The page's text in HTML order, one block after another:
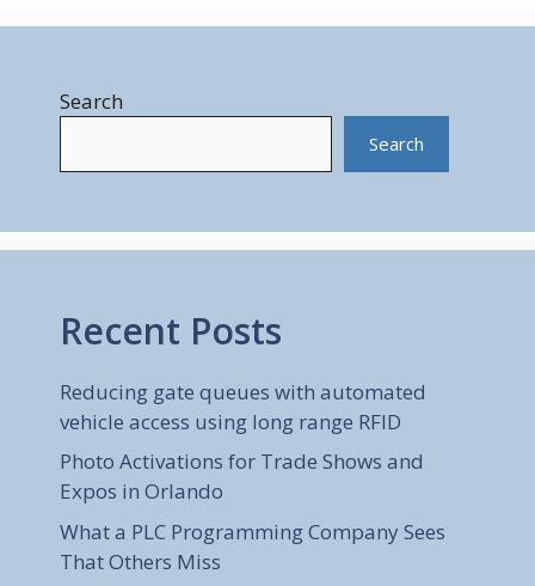
Search
Search
Recent Posts
Reducing gate queues with automated
vehicle access using long range RFID
Photo Activations for Trade Shows and
Expos in Orlando
What a PLC Programming Company Sees
That Others Miss